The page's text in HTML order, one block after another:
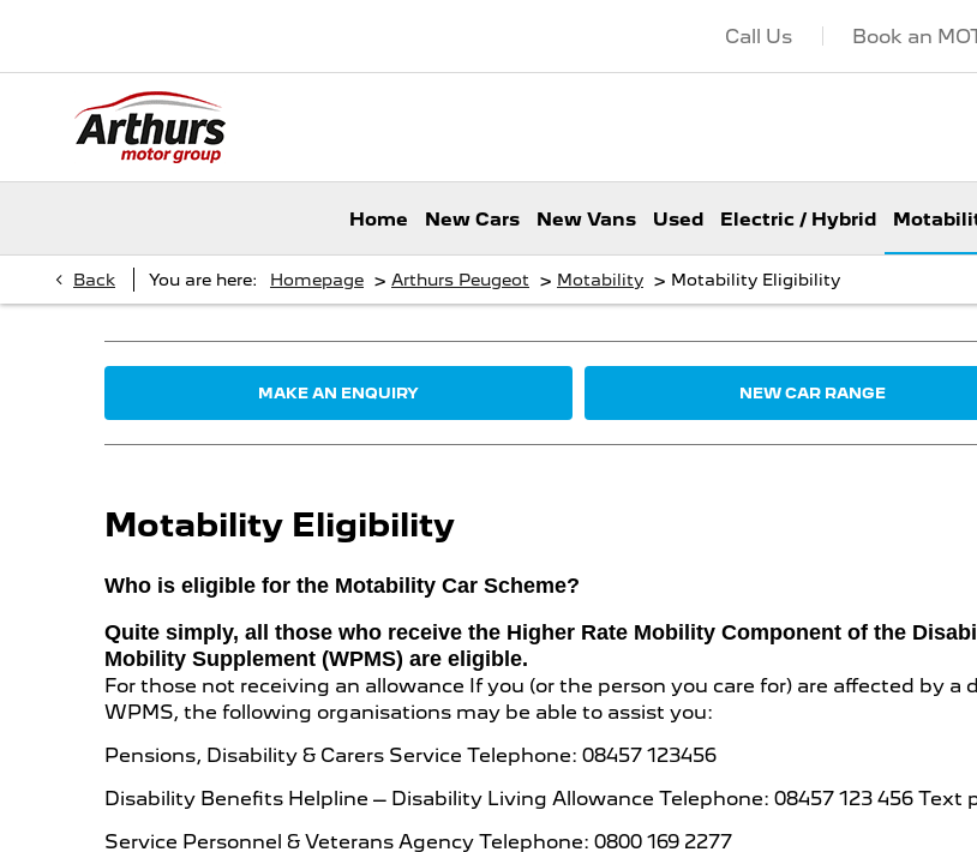
Book an
Call Us
Home New Cars New Vans Used Electric / Hybrid
Back You are here: Homepage > Arthurs Peugeot > Motability > Motability Eligibility
MAKE AN ENQUIRY NEW CAR RANGE
Motability Eligibility
Who is eligible for the Motability Car Scheme?
Quite simply, all those who receive the Higher Rate Mobility Component of the
Mobility Supplement (WPMS) are eligible.
For those not receiving an allowance If you (or the person you care for) are affected by
WPMS, the following organisations may be able to assist you:
Pensions, Disability & Carers Service Telephone: 08457 123456
Disability Benefits Helpline – Disability Living Allowance Telephone: 08457 123 456 Text
Service Personnel & Veterans Agency Telephone: 0800 169 2277